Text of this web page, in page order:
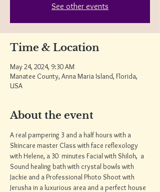
See other events
Time & Location
May 24, 2024, 9:30 AM
Manatee County, Anna Maria Island, Florida,
USA
About the event
A real pampering 3 and a half hours with a
Skincare master Class with face reflexology
with Helene, a 30  minutes Facial with Shiloh,  a
Sound healing bath with crystal bowls with
Jackie and a Professional Photo Shoot with
Jerusha in a luxurious area and a perfect house